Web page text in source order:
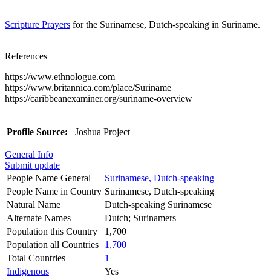
Scripture Prayers for the Surinamese, Dutch-speaking in Suriname.
References
https://www.ethnologue.com
https://www.britannica.com/place/Suriname
https://caribbeanexaminer.org/suriname-overview
Profile Source: Joshua Project
General Info
Submit update
People Name General
Surinamese, Dutch-speaking
People Name in Country Surinamese, Dutch-speaking
Natural Name
Dutch-speaking Surinamese
Alternate Names
Dutch; Surinamers
Population this Country
1,700
Population all Countries
1,700
Total Countries
1
Indigenous
Yes